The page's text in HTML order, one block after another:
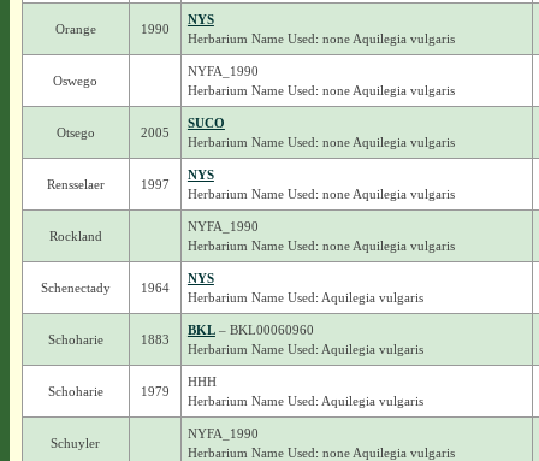
Orange 1990
NYS
Herbarium Name Used: none Aquilegia vulgaris
Oswego
NYFA_1990
Herbarium Name Used: none Aquilegia vulgaris
Otsego 2005
SUCO
Herbarium Name Used: none Aquilegia vulgaris
Rensselaer 1997
NYS
Herbarium Name Used: none Aquilegia vulgaris
Rockland
NYFA_1990
Herbarium Name Used: none Aquilegia vulgaris
Schenectady 1964
NYS
Herbarium Name Used: Aquilegia vulgaris
Schoharie 1883
BKL– BKL00060960
Herbarium Name Used: Aquilegia vulgaris
Schoharie 1979
HHH
Herbarium Name Used: Aquilegia vulgaris
Schuyler
NYFA_1990
Herbarium Name Used: none Aquilegia vulgaris